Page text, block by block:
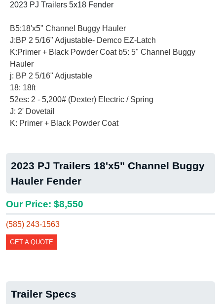
2023 PJ Trailers 5x18 Fender
B5:18'x5" Channel Buggy Hauler
J:BP 2 5/16" Adjustable- Demco EZ-Latch
K:Primer + Black Powder Coat b5: 5" Channel Buggy
Hauler
j: BP 2 5/16" Adjustable
18: 18ft
52es: 2 - 5,200# (Dexter) Electric / Spring
J: 2' Dovetail
K: Primer + Black Powder Coat
2023 PJ Trailers 18'x5" Channel Buggy
Hauler Fender
Our Price: $8,550
(585) 243-1563
GET A QUOTE
Trailer Specs